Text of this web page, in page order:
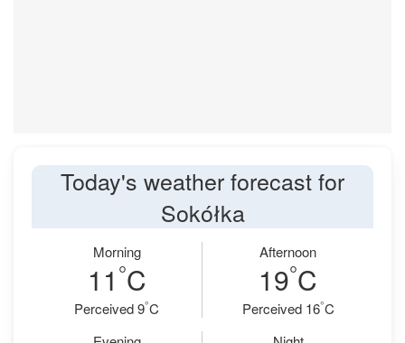
Today's weather forecast for
Sokółka
Morning
11 °C
Perceived 9°C
Afternoon
19°C
Perceived 16°C